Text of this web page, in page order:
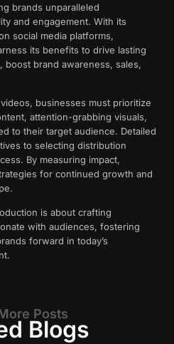
brands unparalleled
and engagement. With its
social media platforms,
its benefits to drive lasting
boost brand awareness, sales,
businesses must prioritize
attention-grabbing visuals,
to their target audience. Detailed
to selecting distribution
By measuring impact,
for continued growth and
is about crafting
with audiences, fostering
forward in today’s
Posts
Blogs